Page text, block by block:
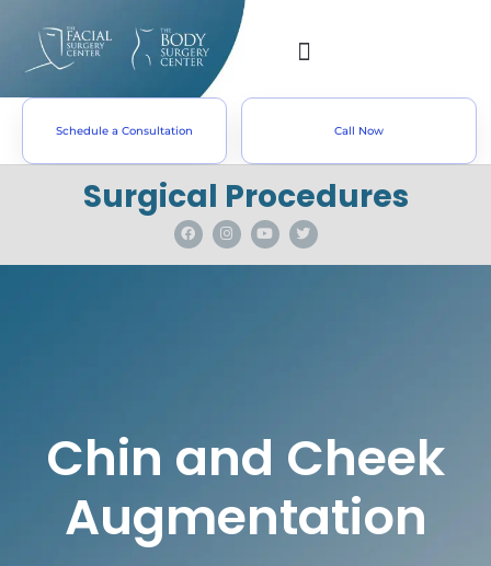
Schedule a Consultation Call Now
Surgical Procedures
Chin and Cheek
Augmentation